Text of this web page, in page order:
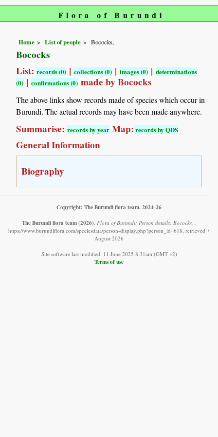
Flora of Burundi
Home List of people Bococks,
Bococks
List:records (0) |collections (0) |images (0) |determinations
(0) |confirmations (0) made by Bococks
The above links show records made of species which occur in
Burundi. The actual records may have been made anywhere.
Summarise:records by year Map:records by QDS
General Information
Biography
Copyright: The Burundi flora team, 2024-26
The Burundi flora team(2026) Flora of Burundi: Person details: Bococks, .
https://www.burundiflora.com/speciesdata/person-display.php?person_id=618, retrieved 7
August 2026
Site software last modified: 11 June 2025 8:31am (GMT +2)
Terms of use